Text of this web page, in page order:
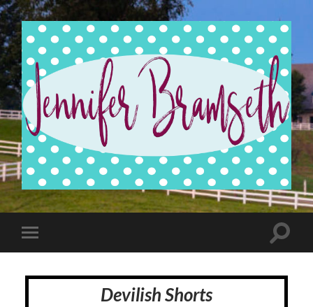
Jennifer
Bramseth
Toggle
mobile
Toggle
Devilish Shorts